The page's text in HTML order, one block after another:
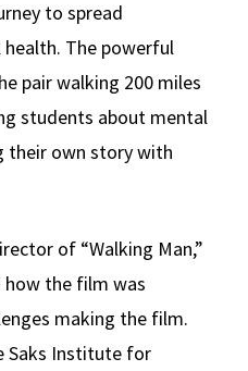
to spread
The powerful
pair walking 200 miles
students about mental
their own story with
of “Walking Man,”
how the film was
making the film.
Saks Institute for